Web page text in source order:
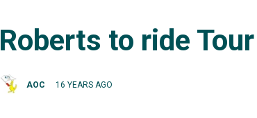
Roberts to ride
AOC 16 YEARS AGO